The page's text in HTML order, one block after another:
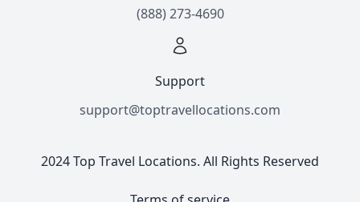
(888) 273-4690
Support
support@toptravellocations.com
2024 Top Travel Locations. All Rights Reserved